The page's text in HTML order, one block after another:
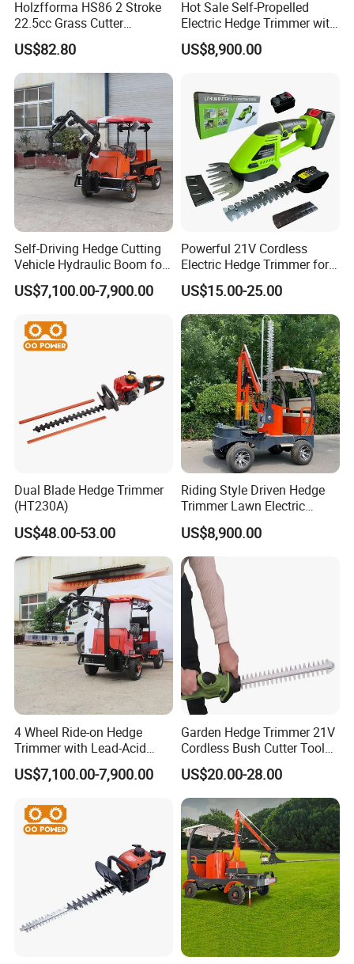
Holzfforma HS86 2 Stroke
22.5cc Grass Cutter
Gasoline String Headge
Trimmer
US$82.80
Hot Sale Self-Propelled
Electric Hedge Trimmer with
Robot Side Blades Forestry
Machinery
US$8,900.00
Self-Driving Hedge Cutting
Vehicle Hydraulic Boom for
Slope Bush Trimming
US$7,100.00-7,900.00
Powerful 21V Cordless
Electric Hedge Trimmer for
Effortless Garden
Maintenance
US$15.00-25.00
Dual Blade Hedge Trimmer
(HT230A)
US$48.00-53.00
Riding Style Driven Hedge
Trimmer Lawn Electric
Power Mower for Sale
US$8,900.00
4 Wheel Ride-on Hedge
Trimmer with Lead-Acid
Battery Hydraulic Boom
US$7,100.00-7,900.00
Garden Hedge Trimmer 21V
Cordless Bush Cutter Tools,
Battery Power, Can OEM
US$20.00-28.00